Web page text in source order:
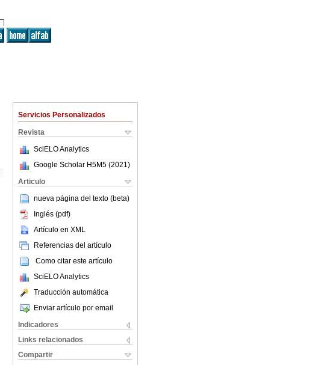
Servicios Personalizados
Revista
SciELO Analytics
Google Scholar H5M5 (2021 )
Articulo
nueva página del texto (beta)
Inglés (pdf)
Artículo en XML
Referencias del artículo
Como citar este artículo
SciELO Analytics
Traducción automática
Enviar artículo por email
Indicadores
Links relacionados
Compartir